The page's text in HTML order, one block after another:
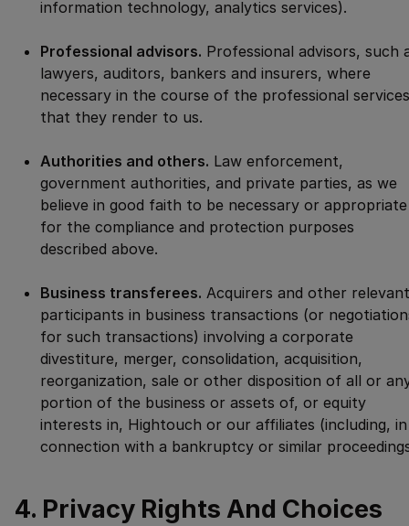
information technology, analytics services).
Professional advisors. Professional advisors, such
lawyers, auditors, bankers and insurers, where
necessary in the course of the professional services
that they render to us.
Authorities and others. Law enforcement,
government authorities, and private parties, as we
believe in good faith to be necessary or appropriate
for the compliance and protection purposes
described above.
Business transferees. Acquirers and other relevant
participants in business transactions (or
for such transactions) involving a corporate
divestiture, merger, consolidation, acquisition,
reorganization, sale or other disposition of all or
portion of the business or assets of, or equity
interests in, Hightouch or our affiliates (including, in
connection with a bankruptcy or similar
4. Privacy Rights And Choices